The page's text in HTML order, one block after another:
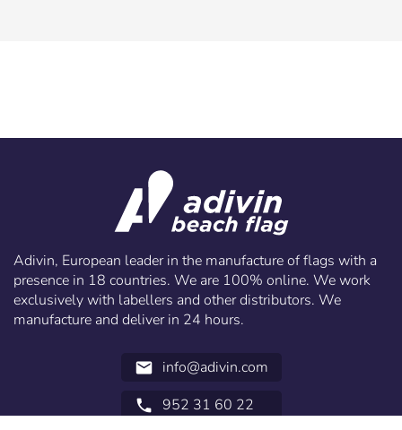
Adivin, European leader in the manufacture of flags with a
presence in 18 countries. We are 100% online. We work
exclusively with labellers and other distributors. We
manufacture and deliver in 24 hours.
email info@adivin.com
call 952 31 60 22